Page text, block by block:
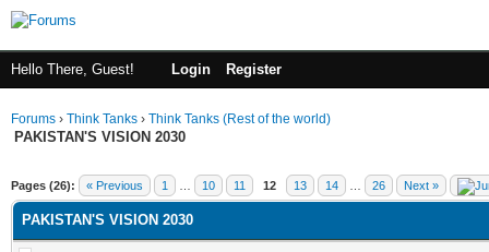
Hello There, Guest! Login Register
Forums › Think Tanks › Think Tanks (Rest of the world)
PAKISTAN'S VISION 2030
Pages (26): « Previous 1 10 11 12 13 14 26 Next »
PAKISTAN'S VISION 2030